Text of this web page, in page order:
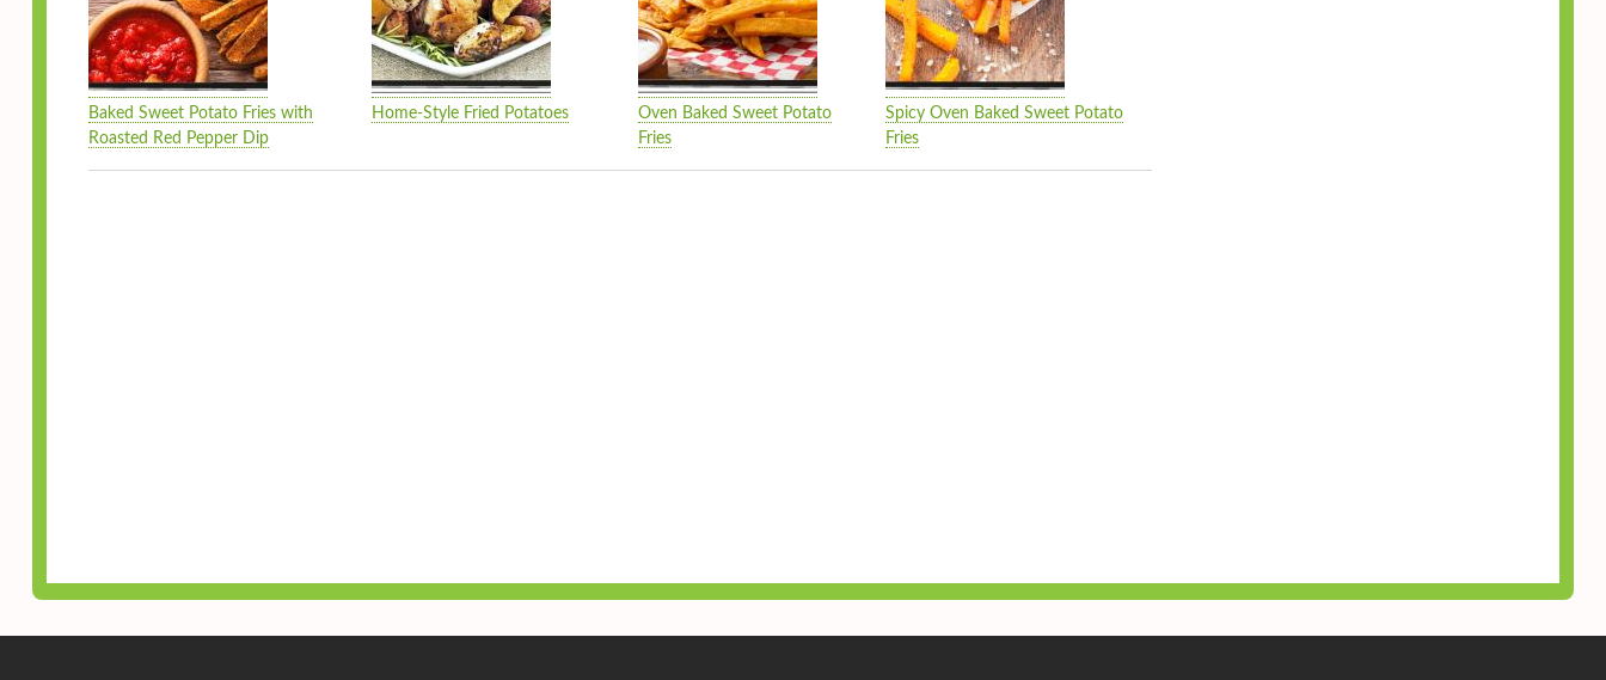
Baked Sweet Potato Fries with
Roasted Red Pepper Dip
Home-Style Fried Potatoes
Oven Baked Sweet Potato
Fries
Spicy Oven Baked Sweet Potato
Fries